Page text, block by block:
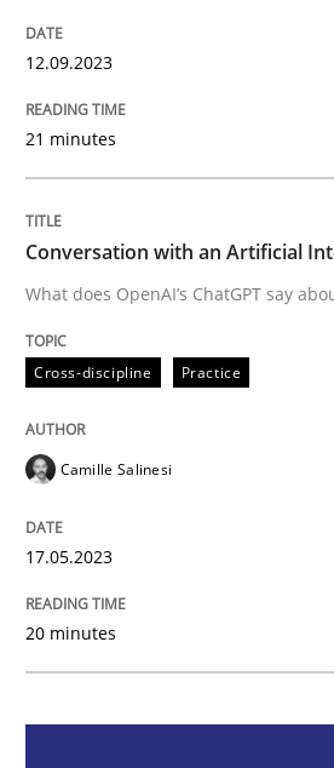
12. September 2023 · 21 minutes read
Cross-discipline Practice
Conversation with an
What does OpenAI’s ChatGPT
Written byCamille Salinesi
17. May 2023 · 20 minutes read · 1
12.09.2023
21 minutes
Conversation with an Artificial
What does OpenAI’s ChatGPT say
Cross-discipline Practice
Camille Salinesi
17.05.2023
20 minutes